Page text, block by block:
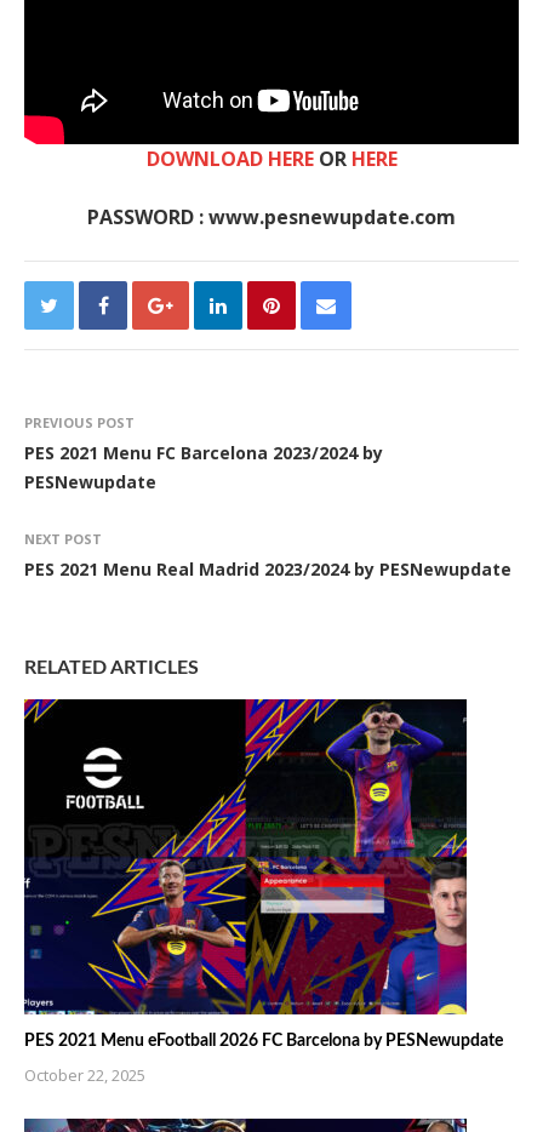
DOWNLOAD HEREOR HERE
PASSWORD : www.pesnewupdate.com
PREVIOUS POST
PES 2021 Menu FC Barcelona 2023/2024 by
PESNewupdate
NEXT POST
PES 2021 Menu Real Madrid 2023/2024 by PESNewupdate
RELATED ARTICLES
PES 2021 Menu eFootball 2026 FC Barcelona by PESNewupdate
October 22, 2025